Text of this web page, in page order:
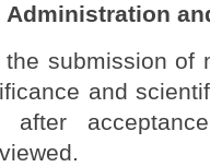
Administration
submission of
and
after